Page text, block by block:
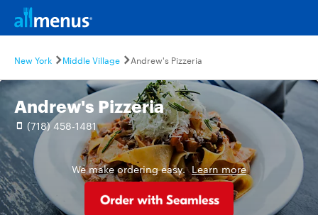
New York Middle Village Andrew's Pizzeria
Andrew's Pizzeria
(718) 458-1481
We make ordering easy. Learn more